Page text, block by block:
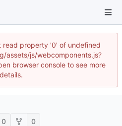
read property '0' of undefined
assets/js/webcomponents.js?
browser console to see more
details.
0 0